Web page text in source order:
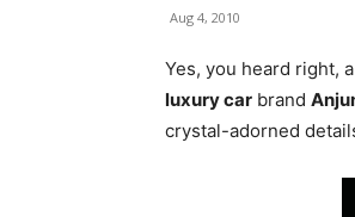
Aug 4, 2010
Yes, you heard right,
luxury car brand
crystal-adorned